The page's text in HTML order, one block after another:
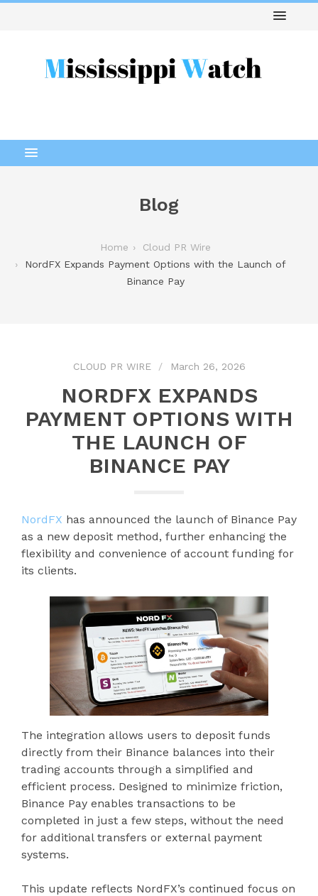
Blog
Home
Cloud PR Wire
NordFX Expands Payment Options with the Launch of
Binance Pay
CLOUD PR WIRE March 26, 2026
NORDFX EXPANDS
PAYMENT OPTIONS WITH
THE LAUNCH OF
BINANCE PAY
NordFX has announced the launch of Binance Pay
as a new deposit method, further enhancing the
flexibility and convenience of account funding for
its clients.
The integration allows users to deposit funds
directly from their Binance balances into their
trading accounts through a simplified and
efficient process. Designed to minimize friction,
Binance Pay enables transactions to be
completed in just a few steps, without the need
for additional transfers or external payment
systems.
This update reflects NordFX’s continued focus on